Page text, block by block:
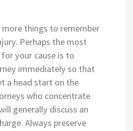
more things to remember
Perhaps the most
your cause is to
immediately so that
a head start on the
who concentrate
generally discuss an
Always preserve